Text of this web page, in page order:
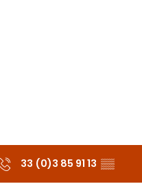
33 (0)3 85 91 13 ▒▒